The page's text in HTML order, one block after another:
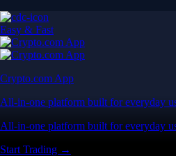
Easy & Fast
Crypto.com App
All-in-one platform built for everyday
All-in-one platform built for everyday
Start Trading →